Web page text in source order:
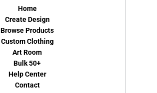
Home
Create Design
Browse Products
Custom Clothing
Art Room
Bulk 50+
Help Center
Contact